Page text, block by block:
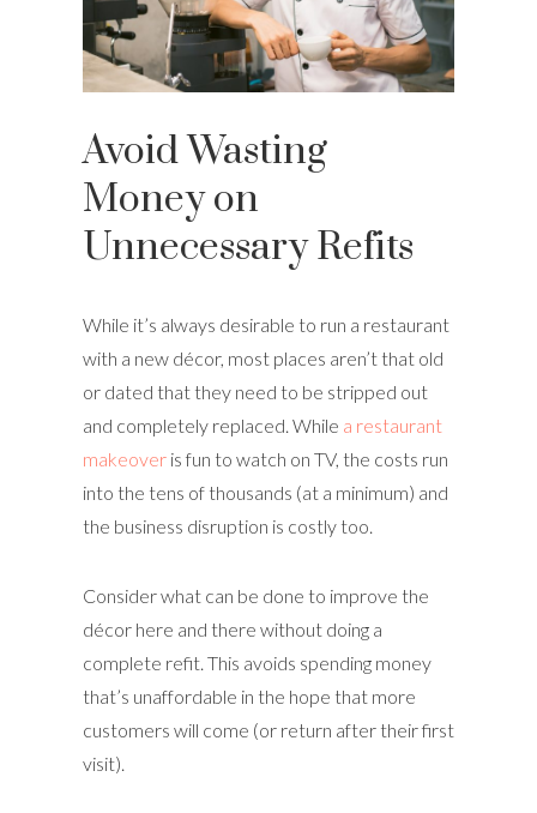
Avoid Wasting
Money on
Unnecessary Refits
While it’s always desirable to run a restaurant
with a new décor, most places aren’t that old
or dated that they need to be stripped out
and completely replaced. While a restaurant
makeover is fun to watch on TV, the costs run
into the tens of thousands (at a minimum) and
the business disruption is costly too.
Consider what can be done to improve the
décor here and there without doing a
complete refit. This avoids spending money
that’s unaffordable in the hope that more
customers will come (or return after their first
visit).